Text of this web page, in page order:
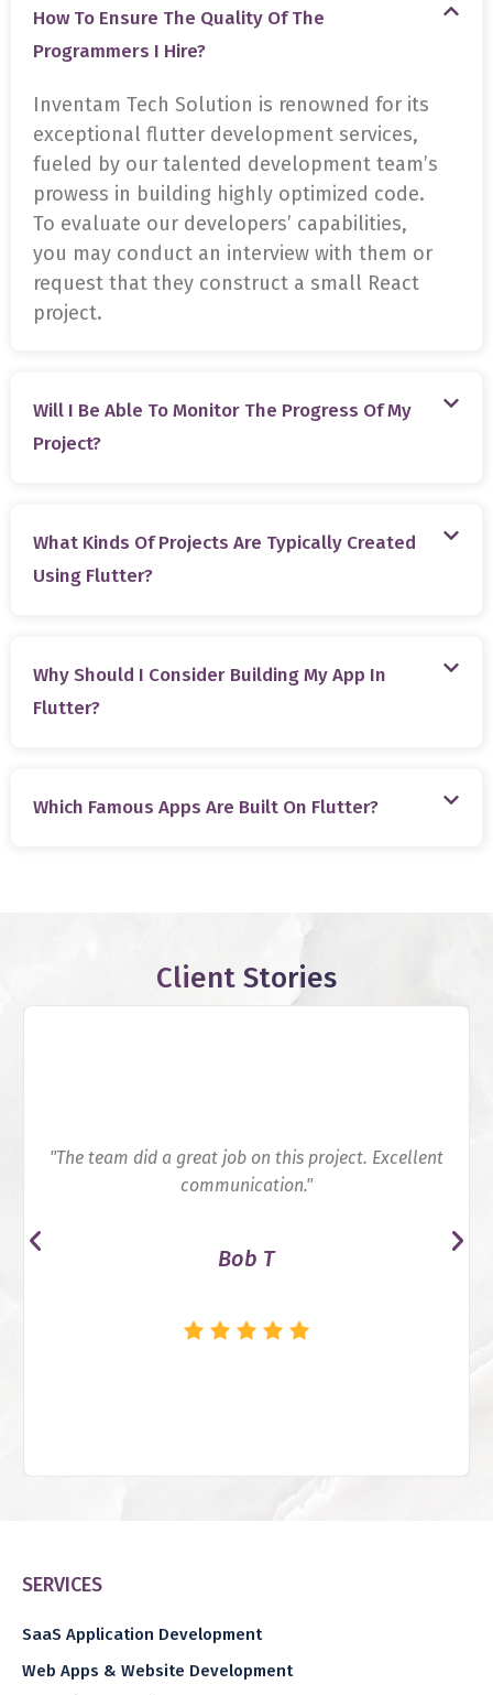
How To Ensure The Quality Of The
Programmers I Hire?
Inventam Tech Solution is renowned for its
exceptional flutter development services,
fueled by our talented development team’s
prowess in building highly optimized code.
To evaluate our developers’ capabilities,
you may conduct an interview with them or
request that they construct a small React
project.
Will I Be Able To Monitor The Progress Of My
Project?
What Kinds Of Projects Are Typically Created
Using Flutter?
Why Should I Consider Building My App In
Flutter?
Which Famous Apps Are Built On Flutter?
Client Stories
"The team did a great job on this project. Excellent
communication."
Bob T
SERVICES
SaaS Application Development
Web Apps & Website Development